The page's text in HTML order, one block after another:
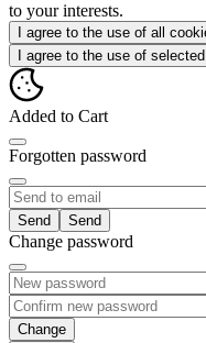
to your interests.
I agree to the use of all
I agree to the use of
Added to Cart
Forgotten password
Send
Change password